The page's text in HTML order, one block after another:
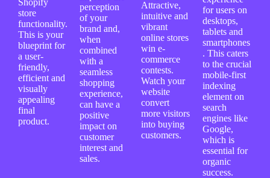
store
functionality.
This is your
blueprint for
a user-
friendly,
efficient and
visually
appealing
final
product.
perception
of your
brand and,
when
combined
with a
seamless
shopping
experience,
can have a
positive
impact on
customer
interest and
sales.
Attractive,
intuitive and
vibrant
online stores
win e-
commerce
contests.
Watch your
website
convert
more visitors
into buying
customers.
for users on
desktops,
tablets and
smartphones
. This caters
to the crucial
mobile-first
indexing
element on
search
engines like
Google,
which is
essential for
organic
success.